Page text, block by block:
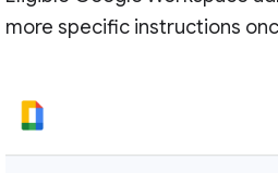
more specific instructions